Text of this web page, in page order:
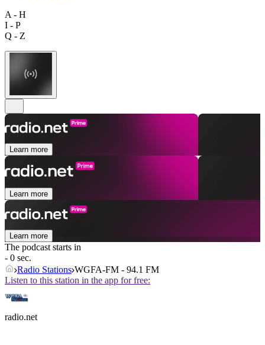
A - H
I - P
Q - Z
Learn more
Learn more
Learn more
The podcast starts in
- 0 sec.
Radio Stations WGFA-FM - 94.1 FM
Listen to this station in the app for free:
radio.net